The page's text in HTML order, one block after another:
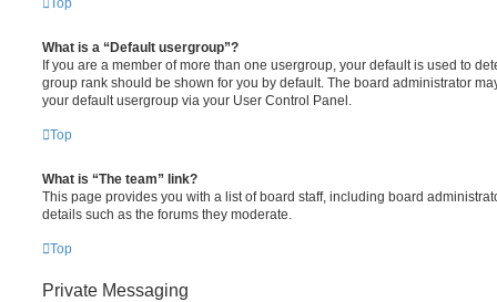
What is a “Default usergroup”?
If you are a member of more than one usergroup, your default is used to
group rank should be shown for you by default. The board administrator
your default usergroup via your User Control Panel.
Top
What is “The team” link?
This page provides you with a list of board staff, including board
details such as the forums they moderate.
Top
Private Messaging